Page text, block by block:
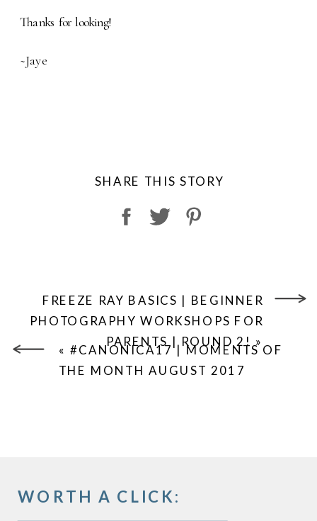
Thanks for looking!
~Jaye
SHARE THIS STORY
FREEZE RAY BASICS | BEGINNER
PHOTOGRAPHY WORKSHOPS FOR
PARENTS | ROUND 2!»
« #CANONICA17 | MOMENTS OF
THE MONTH AUGUST 2017
WORTH A CLICK: